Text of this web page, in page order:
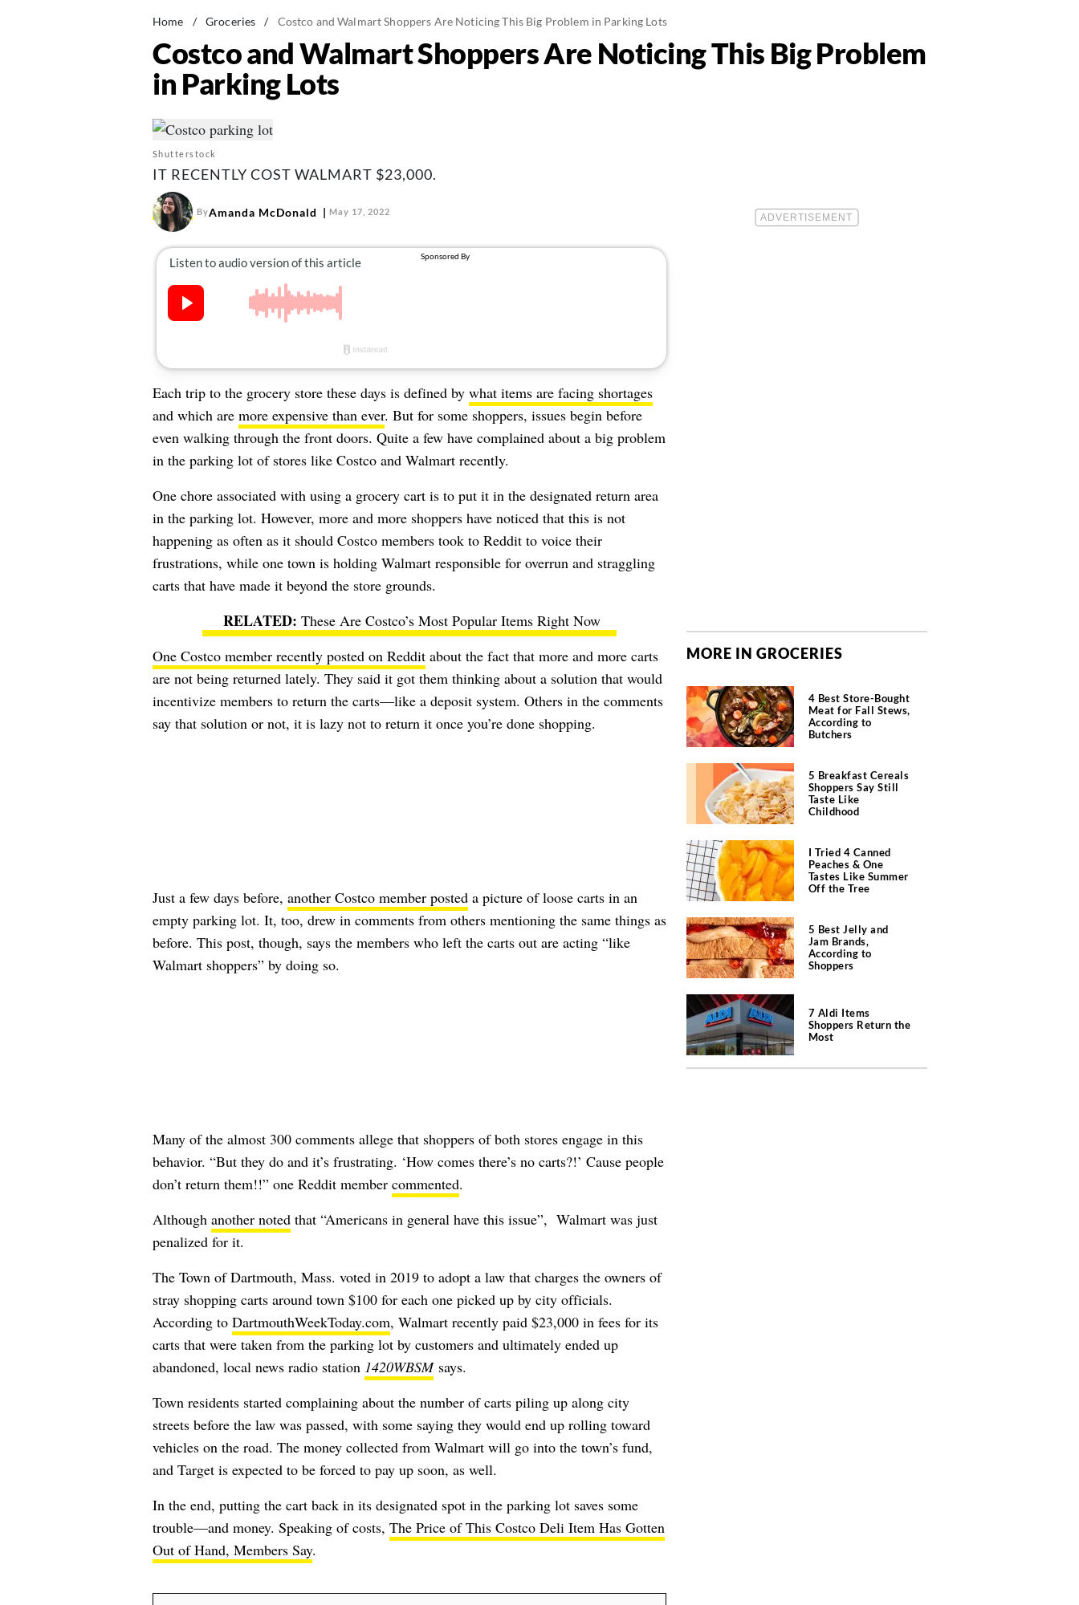
Home / Groceries / Costco and Walmart Shoppers Are Noticing This Big Problem in Parking Lots
Costco and Walmart Shoppers Are Noticing This Big Problem
in Parking Lots
Shutterstock
IT RECENTLY COST WALMART $23,000.
ByAmanda McDonald May 17, 2022
Each trip to the grocery store these days is defined by what items are facing shortages
and which are more expensive than ever. But for some shoppers, issues begin before
even walking through the front doors. Quite a few have complained about a big problem
in the parking lot of stores like Costco and Walmart recently.
One chore associated with using a grocery cartis to put it in the designated return area
in the parking lot. However, more and more shoppers have noticed that this is not
happening as often as it should Costco members took to Reddit to voice their
frustrations, while one town is holding Walmart responsible for overrun and straggling
carts that have made it beyond the store grounds.
These Are Costco’s Most Popular Items Right Now
One Costco member recently posted on Redditabout the fact that more and more carts
are not being returned lately. They said it got them thinking about a solution that would
incentivize members to return the carts—like a deposit system. Others in the comments
say that solution or not, it is lazy not to return it once you’re done shopping.
Just a few days before, another Costco member posteda picture of loose carts in an
empty parking lot. It, too, drew in comments from others mentioning the same things as
before. This post, though, says the members who left the carts out are acting “like
Walmart shoppers” by doing so.
Many of the almost 300 comments allege that shoppers of both stores engage in this
behavior. “But they do and it’s frustrating. ‘How comes there’s no carts?!’ Cause people
don’t return them!!” one Reddit member commented.
Although another notedthat “Americans in general have this issue”, Walmart was just
penalized for it.
The Town of Dartmouth, Mass. voted in 2019 to adopt a law that charges the owners of
stray shopping carts around town $100 for each one picked up by city officials.
According to DartmouthWeekToday.com, Walmart recently paid $23,000 in fees for its
carts that were taken from the parking lot by customers and ultimately ended up
abandoned, local news radio station 1420WBSM says.
Town residents started complaining about the number of carts piling up along city
streets before the law was passed, with some saying they would end up rolling toward
vehicles on the road. The money collected from Walmart will go into the town’s fund,
and Target is expected to be forced to pay up soon, as well.
In the end, putting the cart back in its designated spot in the parking lot saves some
trouble—and money. Speaking of costs, The Price of This Costco Deli Item Has Gotten
Out of Hand, Members Say.
MORE IN GROCERIES
4 Best Store-Bought
Meat for Fall Stews,
According to
Butchers
5 Breakfast Cereals
Shoppers Say Still
Taste Like
Childhood
I Tried 4 Canned
Peaches & One
Tastes Like Summer
Off the Tree
5 Best Jelly and
Jam Brands,
According to
Shoppers
7 Aldi Items
Shoppers Return the
Most